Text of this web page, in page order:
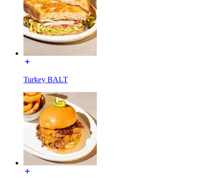
Turkey BALT